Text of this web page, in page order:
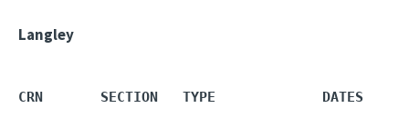
Langley
CRN       SECTION   TYPE             DATES